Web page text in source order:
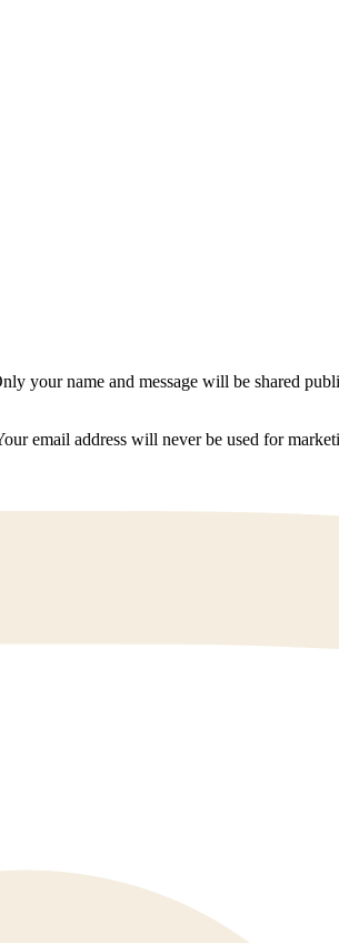
your name and message will be shared
email address will never be used for